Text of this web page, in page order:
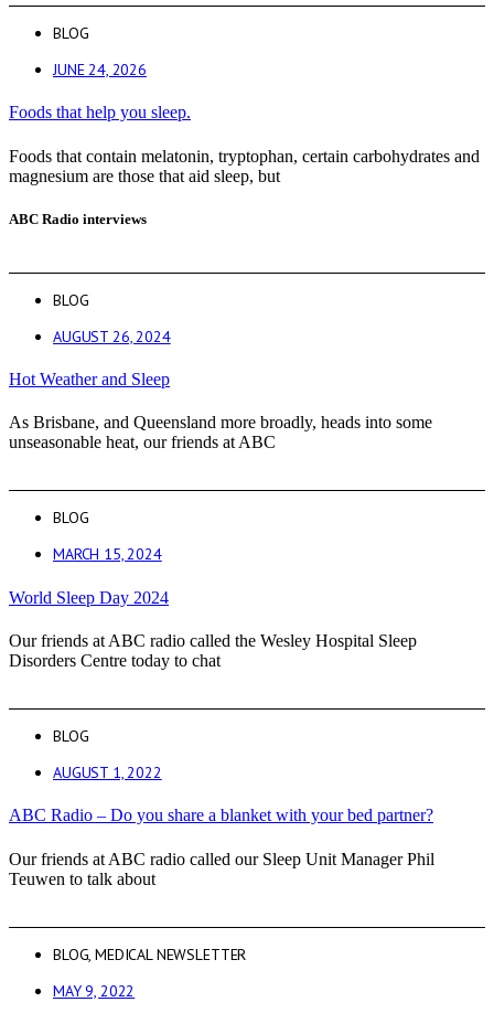
BLOG
JUNE 24, 2026
Foods that help you sleep.
Foods that contain melatonin, tryptophan, certain carbohydrates and
magnesium are those that aid sleep, but
ABC Radio interviews
BLOG
AUGUST 26, 2024
Hot Weather and Sleep
As Brisbane, and Queensland more broadly, heads into some
unseasonable heat, our friends at ABC
BLOG
MARCH 15, 2024
World Sleep Day 2024
Our friends at ABC radio called the Wesley Hospital Sleep
Disorders Centre today to chat
BLOG
AUGUST 1, 2022
ABC Radio – Do you share a blanket with your bed partner?
Our friends at ABC radio called our Sleep Unit Manager Phil
Teuwen to talk about
BLOG ,MEDICAL NEWSLETTER
MAY 9, 2022